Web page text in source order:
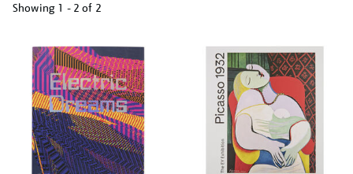
Showing 1 - 2 of 2
your
results